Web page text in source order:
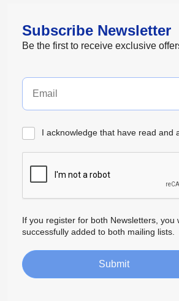
Subscribe Newsletter
Be the first to receive exclusive
I acknowledge that have read and
If you register for both Newsletters,
successfully added to both mailing lists.
Submit